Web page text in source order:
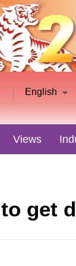
English
Views
get